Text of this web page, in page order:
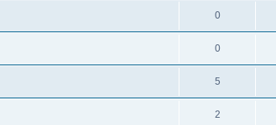
0
0
5
2